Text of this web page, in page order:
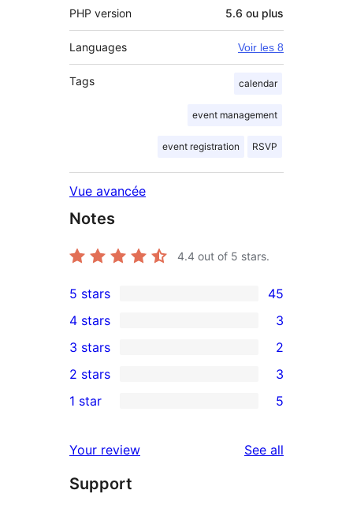
PHP version 5.6 ou plus
Languages Voir les 8
Tags calendar
event management
event registration RSVP
Vue avancée
Notes
4.4 out of 5 stars.
45
5-
star
reviews
5 stars 45
4-
star
reviews
4 stars 3
2
3-
star
3 stars 2
2-
reviews
2 stars 3
star
reviews
1 star 5
Your review See all
Support